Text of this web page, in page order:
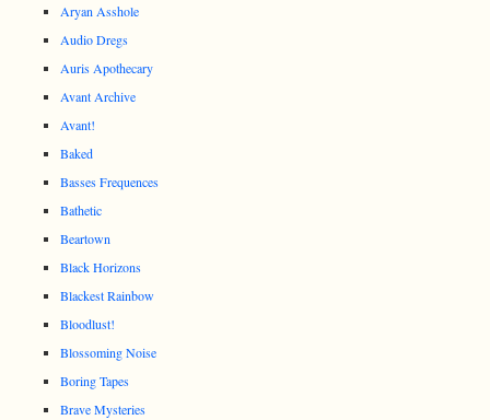
Aryan Asshole
Audio Dregs
Auris Apothecary
Avant Archive
Avant!
Baked
Basses Frequences
Bathetic
Beartown
Black Horizons
Blackest Rainbow
Bloodlust!
Blossoming Noise
Boring Tapes
Brave Mysteries